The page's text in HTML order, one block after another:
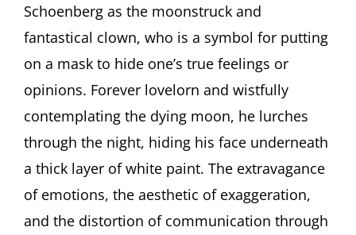
Schoenberg as the moonstruck and
fantastical clown, who is a symbol for putting
on a mask to hide one’s true feelings or
opinions. Forever lovelorn and wistfully
contemplating the dying moon, he lurches
through the night, hiding his face underneath
a thick layer of white paint. The extravagance
of emotions, the aesthetic of exaggeration,
and the distortion of communication through